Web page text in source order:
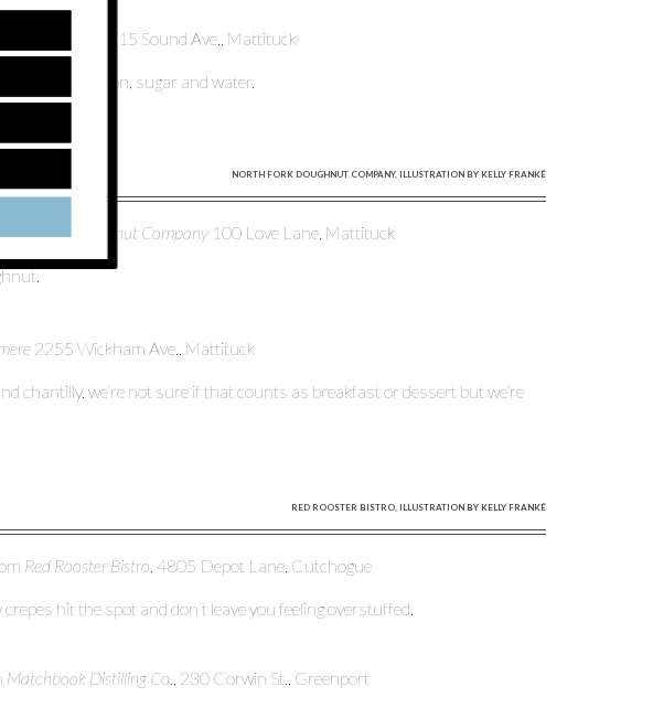
, 715 Sound Ave., Mattituck
lemon, sugar and water.
NORTH FORK DOUGHNUT COMPANY, ILLUSTRATION BY KELLY FRANKÉ
Fork Doughnut Company 100 Love Lane, Mattituck
2255 Wickham Ave., Mattituck
chantilly, we’re not sure if that counts as breakfast or dessert but we’re
RED ROOSTER BISTRO, ILLUSTRATION BY KELLY FRANKÉ
Red Rooster Bistro , 4805 Depot Lane, Cutchogue
hit the spot and don’t leave you feeling overstuffed.
Matchbook Distilling Co. , 230 Corwin St., Greenport